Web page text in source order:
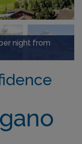
night from